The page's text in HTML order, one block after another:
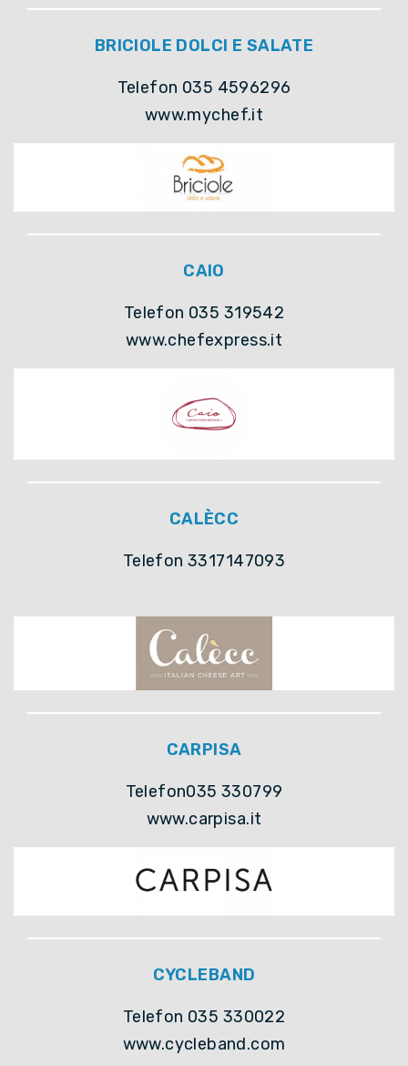
BRICIOLE DOLCI E SALATE
Telefon 035 4596296
www.mychef.it
CAIO
Telefon 035 319542
www.chefexpress.it
CALÈCC
Telefon 3317147093
CARPISA
Telefon035 330799
www.carpisa.it
CYCLEBAND
Telefon 035 330022
www.cycleband.com